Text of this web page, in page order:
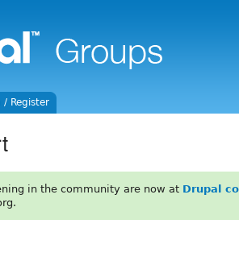
/ Register
in the community are now at Drupal